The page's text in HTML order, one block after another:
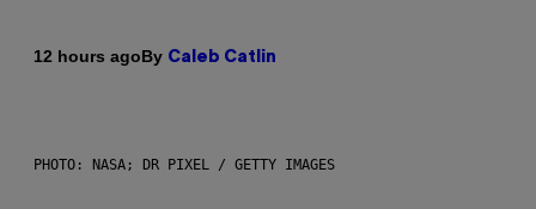
12 hours agoBy Caleb Catlin
PHOTO: NASA; DR PIXEL / GETTY IMAGES